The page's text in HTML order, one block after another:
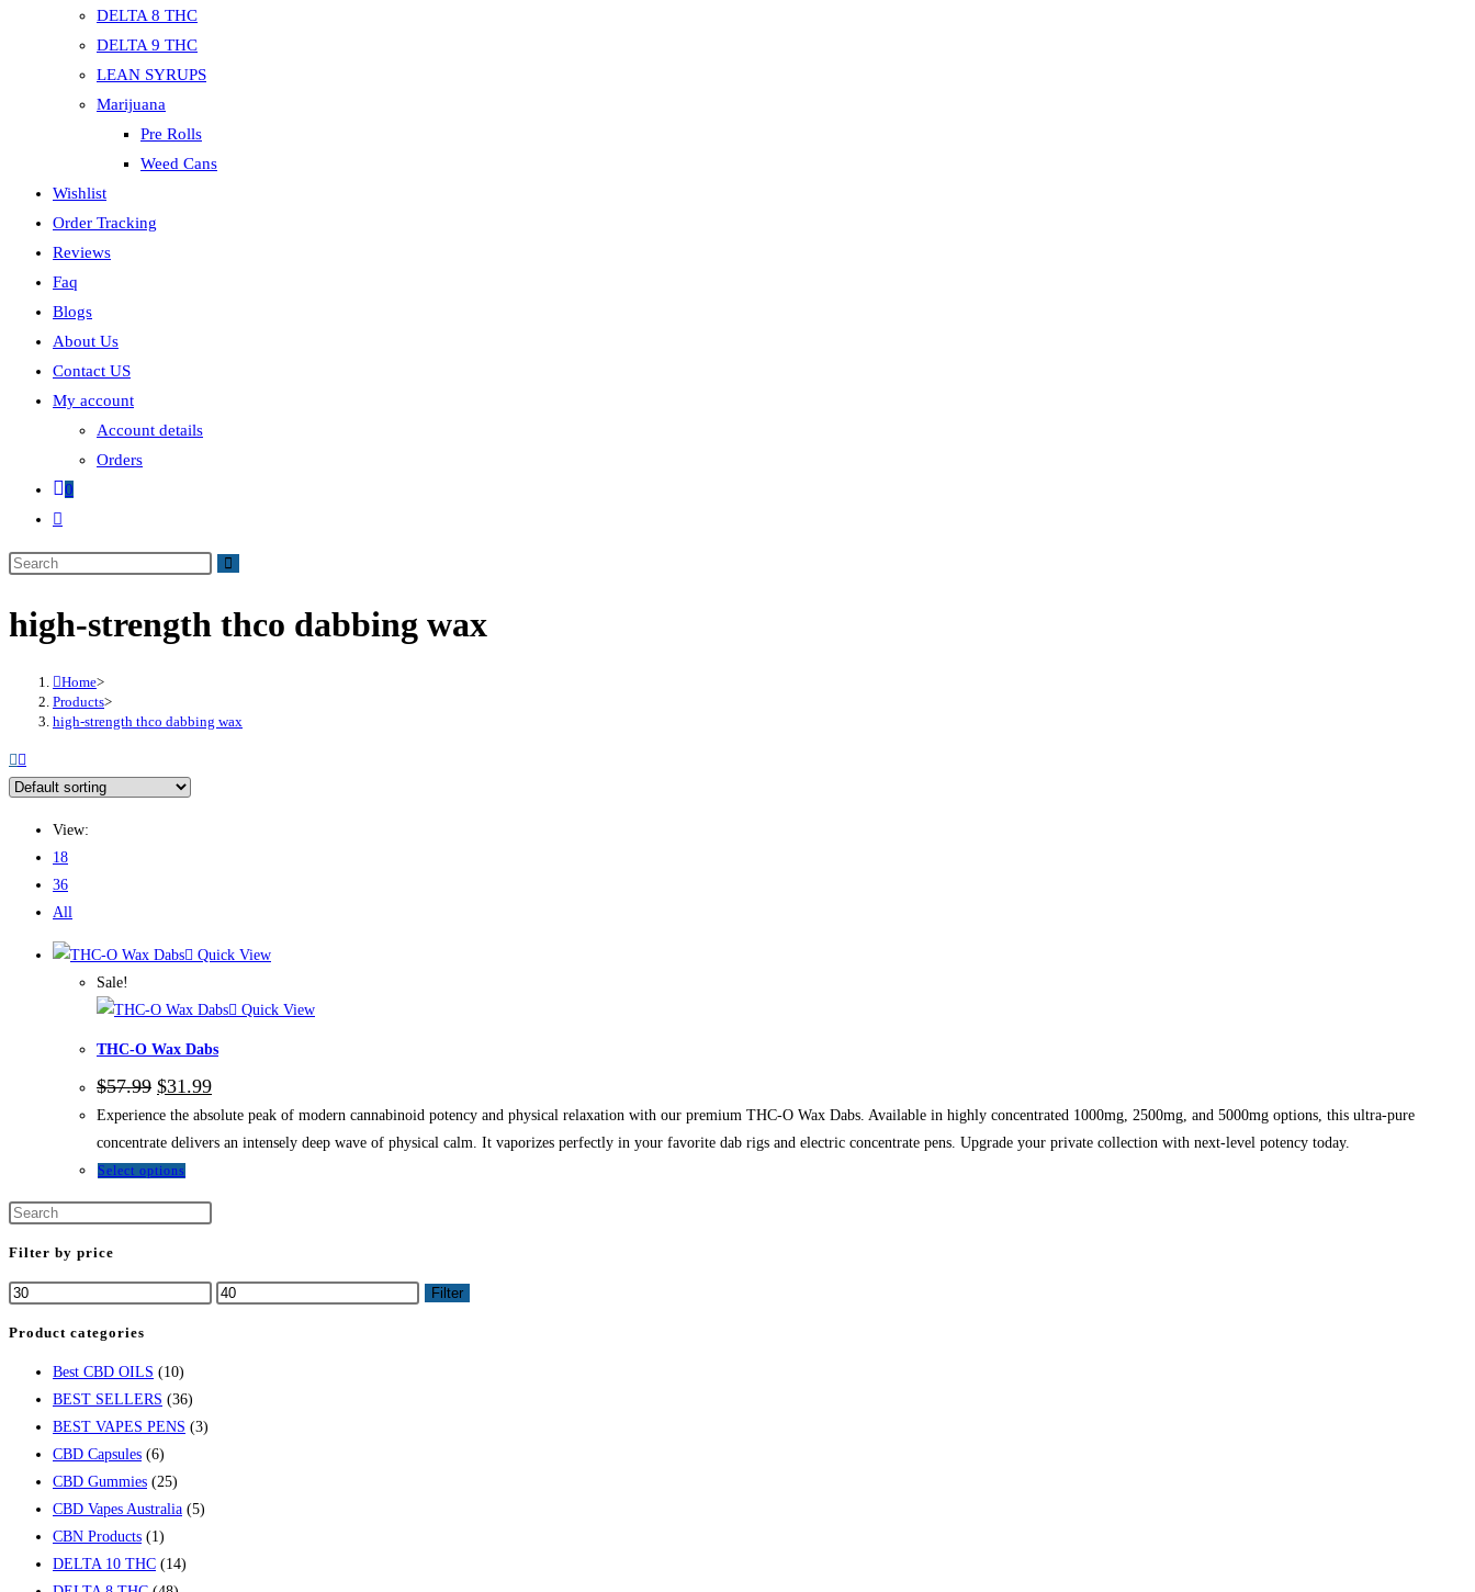
DELTA 8 THC
DELTA 9 THC
LEAN SYRUPS
Marijuana
Pre Rolls
Weed Cans
Wishlist
Order Tracking
Reviews
Faq
Blogs
About Us
Contact US
My account
Account details
Orders
0
high-strength thco dabbing wax
Home>
Products>
high-strength thco dabbing wax
View:
18
36
All
Quick View
Sale!
Quick View
THC-O Wax Dabs
$57.99 $31.99
Experience the absolute peak of modern cannabinoid potency and physical relaxation with our premium THC-O Wax Dabs. Available in highly concentrated 1000mg, 2500mg, and 5000mg options, this ultra-pure
concentrate delivers an intensely deep wave of physical calm. It vaporizes perfectly in your favorite dab rigs and electric concentrate pens. Upgrade your private collection with next-level potency today.
Select options
Filter by price
Filter
Product categories
Best CBD OILS (10)
BEST SELLERS (36)
BEST VAPES PENS (3)
CBD Capsules (6)
CBD Gummies (25)
CBD Vapes Australia (5)
CBN Products (1)
DELTA 10 THC (14)